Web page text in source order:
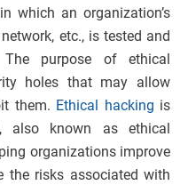
which an organization’s
etc., is tested and
purpose of ethical
holes that may allow
them. Ethical hacking is
also known as ethical
organizations improve
the risks associated with